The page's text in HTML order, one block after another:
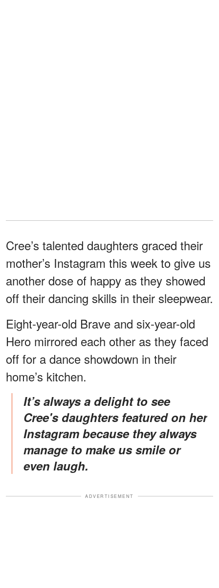
Cree’s talented daughters graced their
mother’s Instagram this week to give us
another dose of happy as they showed
off their dancing skills in their sleepwear.
Eight-year-old Brave and six-year-old
Hero mirrored each other as they faced
off for a dance showdown in their
home’s kitchen.
It’s always a delight to see
Cree's daughters featured on her
Instagram because they always
manage to make us smile or
even laugh.
ADVERTISEMENT